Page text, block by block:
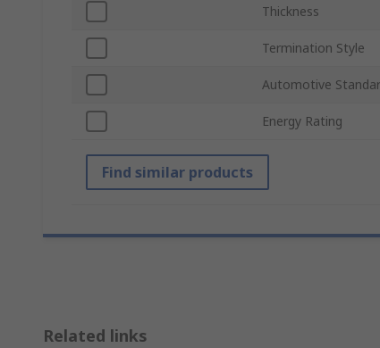
Thickness
Termination Style
Automotive
Energy Rating
Find similar products
Related links